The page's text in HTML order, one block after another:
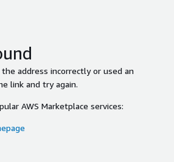
address incorrectly or used an
link and try again.
AWS Marketplace services: